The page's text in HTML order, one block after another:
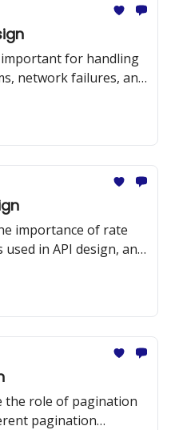
for handling
network failures, and
importance of rate
in API design, and
using Express
the role of pagination
pagination